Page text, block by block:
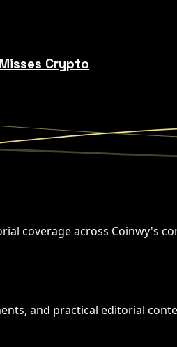
Crypto
coverage across Coinwy's
and practical editorial